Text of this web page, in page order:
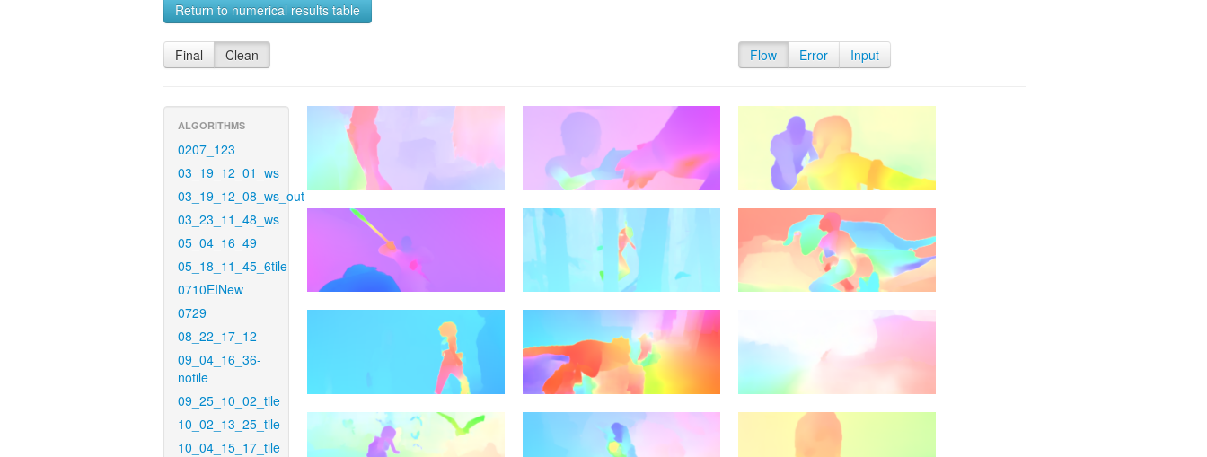
Return to numerical results table
Final Clean Flow Error Input
ALGORITHMS
0207_123
03_19_12_01_ws
03_19_12_08_ws_out
03_23_11_48_ws
05_04_16_49
05_18_11_45_6tile
0710EINew
0729
08_22_17_12
09_04_16_36-
notile
09_25_10_02_tile
10_02_13_25_tile
10_04_15_17_tile